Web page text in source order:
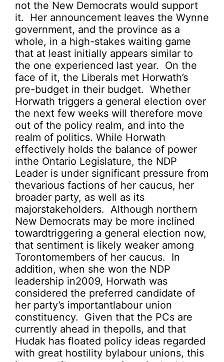
not the New Democrats would support
it. Her announcement leaves the Wynne
government, and the province as a
whole, in a high-stakes waiting game
that at least initially appears similar to
the one experienced last year. On the
face of it, the Liberals met Horwath’s
pre-budget in their budget. Whether
Horwath triggers a general election over
the next few weeks will therefore move
out of the policy realm, and into the
realm of politics. While Horwath
effectively holds the balance of power
inthe Ontario Legislature, the NDP
Leader is under significant pressure from
thevarious factions of her caucus, her
broader party, as well as its
majorstakeholders. Although northern
New Democrats may be more inclined
towardtriggering a general election now,
that sentiment is likely weaker among
Torontomembers of her caucus. In
addition, when she won the NDP
leadership in2009, Horwath was
considered the preferred candidate of
her party’s importantlabour union
constituency. Given that the PCs are
currently ahead in thepolls, and that
Hudak has floated policy ideas regarded
with great hostility bylabour unions, this